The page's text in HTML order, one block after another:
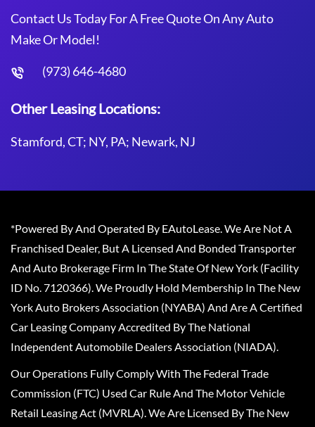
Contact Us Today For A Free Quote On Any Auto
Make Or Model!
(973) 646-4680
Other Leasing Locations:
Stamford, CT; NY, PA; Newark, NJ
*Powered By And Operated By EAutoLease. We Are Not A
Franchised Dealer, But A Licensed And Bonded Transporter
And Auto Brokerage Firm In The State Of New York (Facility
ID No. 7120366). We Proudly Hold Membership In The New
York Auto Brokers Association (NYABA) And Are A Certified
Car Leasing Company Accredited By The National
Independent Automobile Dealers Association (NIADA).
Our Operations Fully Comply With The Federal Trade
Commission (FTC) Used Car Rule And The Motor Vehicle
Retail Leasing Act (MVRLA). We Are Licensed By The New